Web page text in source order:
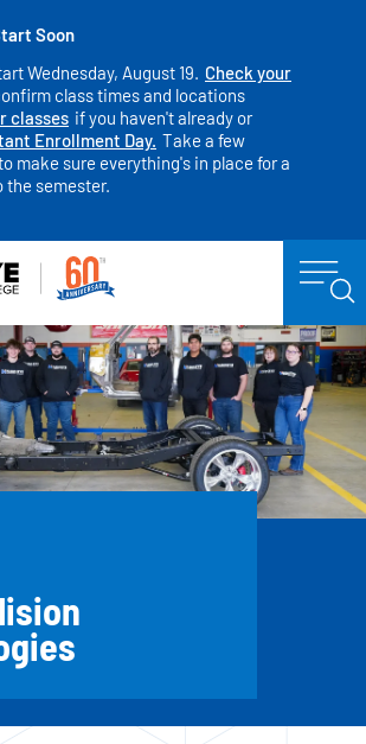
Soon
Wednesday, August 19. Check your
class times and locations
classes if you haven't already or
Enrollment Day. Take a few
make sure everything's in place for a
the semester.